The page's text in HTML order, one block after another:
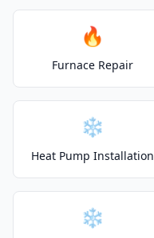
🔥
Furnace Repair
❄️
Heat Pump Installation
❄️